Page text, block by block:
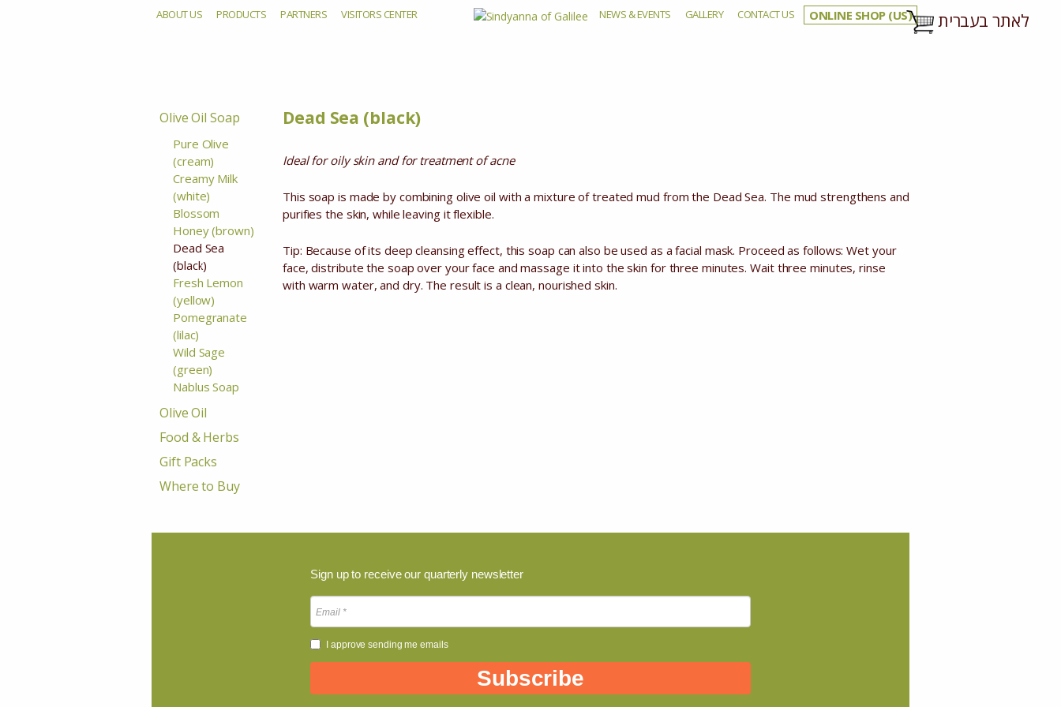
לאתר בעברית ABOUT US PRODUCTS PARTNERS VISITORS CENTER ONLINE SHOP (US)
CONTACT US
GALLERY
NEWS & EVENTS
Olive Oil Soap
Pure Olive
(cream)
Creamy Milk
(white)
Blossom
Honey (brown)
Dead Sea
(black)
Fresh Lemon
(yellow)
Pomegranate
(lilac)
Wild Sage
(green)
Nablus Soap
Olive Oil
Food & Herbs
Gift Packs
Where to Buy
Dead Sea (black)
Ideal for oily skin and for treatment of acne
This soap is made by combining olive oil with a mixture of treated mud from the Dead Sea. The mud strengthens and
purifies the skin, while leaving it flexible.
Tip: Because of its deep cleansing effect, this soap can also be used as a facial mask. Proceed as follows: Wet your
face, distribute the soap over your face and massage it into the skin for three minutes. Wait three minutes, rinse
with warm water, and dry. The result is a clean, nourished skin.
Sign up to receive our quarterly newsletter
I approve sending me emails
Subscribe